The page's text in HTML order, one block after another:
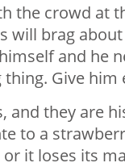
the crowd at
will brag
and he
Give
and they are
to a
it loses its